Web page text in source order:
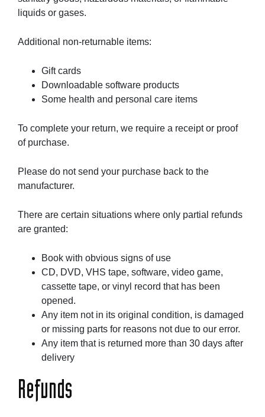
liquids or gases.
Additional non-returnable items:
Gift cards
Downloadable software products
Some health and personal care items
To complete your return, we require a receipt or proof
of purchase.
Please do not send your purchase back to the
manufacturer.
There are certain situations where only partial refunds
are granted:
Book with obvious signs of use
CD, DVD, VHS tape, software, video game,
cassette tape, or vinyl record that has been
opened.
Any item not in its original condition, is damaged
or missing parts for reasons not due to our error.
Any item that is returned more than 30 days after
delivery
Refunds